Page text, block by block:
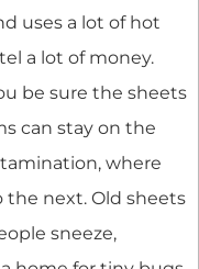
uses a lot of hot
a lot of money.
be sure the sheets
can stay on the
where
the next. Old sheets
sneeze,